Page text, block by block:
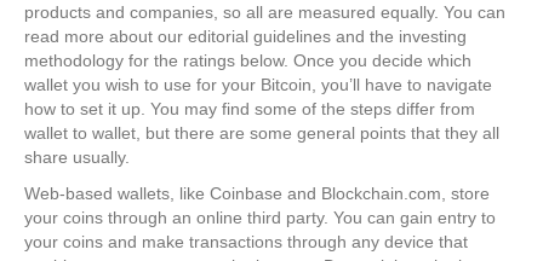
products and companies, so all are measured equally. You can
read more about our editorial guidelines and the investing
methodology for the ratings below. Once you decide which
wallet you wish to use for your Bitcoin, you’ll have to navigate
how to set it up. You may find some of the steps differ from
wallet to wallet, but there are some general points that they all
share usually.
Web-based wallets, like Coinbase and Blockchain.com, store
your coins through an online third party. You can gain entry to
your coins and make transactions through any device that